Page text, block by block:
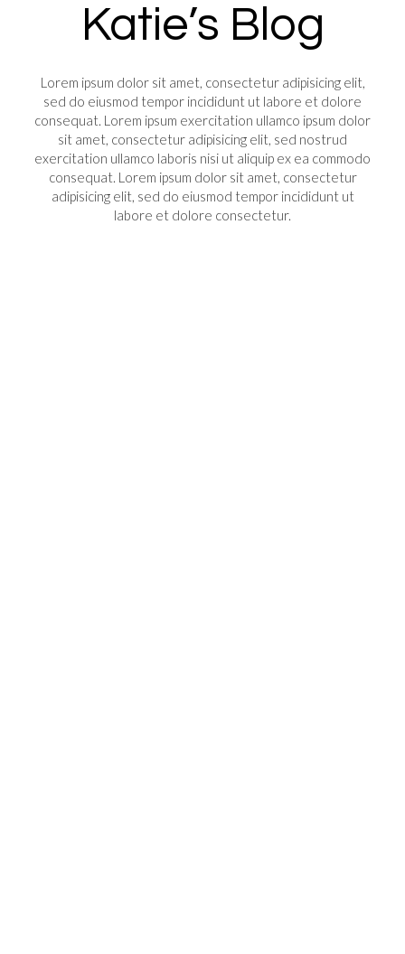
Katie’s Blog
Lorem ipsum dolor sit amet, consectetur adipisicing elit,
sed do eiusmod tempor incididunt ut labore et dolore
consequat. Lorem ipsum exercitation ullamco ipsum dolor
sit amet, consectetur adipisicing elit, sed nostrud
exercitation ullamco laboris nisi ut aliquip ex ea commodo
consequat. Lorem ipsum dolor sit amet, consectetur
adipisicing elit, sed do eiusmod tempor incididunt ut
labore et dolore consectetur.